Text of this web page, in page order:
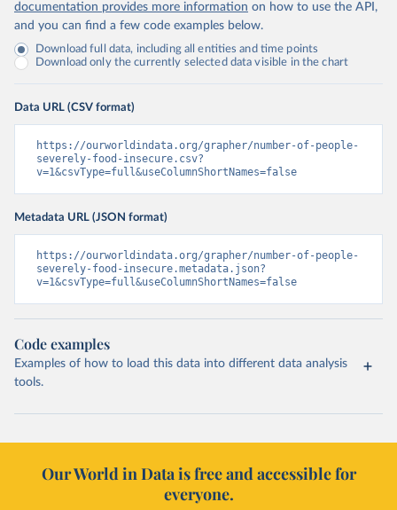
documentation provides more information on how to use the API,
and you can find a few code examples below.
Download full data, including all entities and time points
Download only the currently selected data visible in the chart
Data URL (CSV format)
https://ourworldindata.org/grapher/number-of-people-
severely-food-insecure.csv?
v=1&csvType=full&useColumnShortNames=false
Metadata URL (JSON format)
https://ourworldindata.org/grapher/number-of-people-
severely-food-insecure.metadata.json?
v=1&csvType=full&useColumnShortNames=false
Code examples
Examples of how to load this data into different data analysis
tools.
Our World in Data is free and accessible for
everyone.